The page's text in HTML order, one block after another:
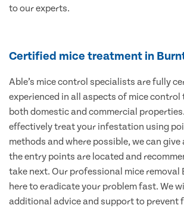
to our experts.
Certified mice treatment in
Able’s mice control specialists are fully
experienced in all aspects of mice
both domestic and commercial
effectively treat your infestation using
methods and where possible, we can give
the entry points are located and
take next. Our professional mice removal
here to eradicate your problem fast. We
additional advice and support to prevent